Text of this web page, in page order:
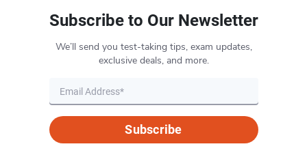
Subscribe to Our Newsletter
We’ll send you test-taking tips, exam updates,
exclusive deals, and more.
Subscribe